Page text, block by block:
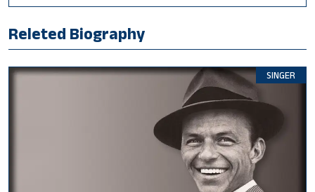
Releted Biography
SINGER